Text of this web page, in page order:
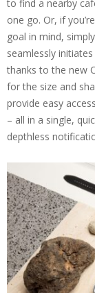
to find a nearby
one go. Or, if
goal in mind,
seamlessly
thanks to the new
for the size and
provide easy
– all in a single,
depthless